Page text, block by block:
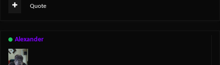
Quote
Alexander